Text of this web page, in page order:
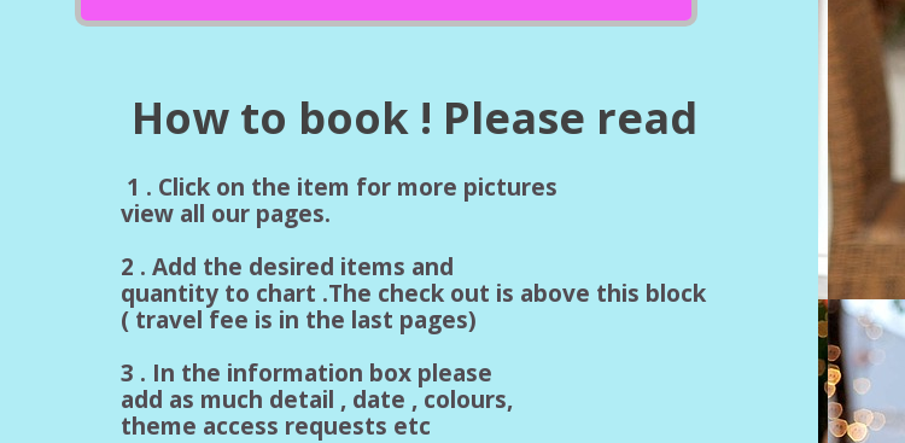
How to book ! Please read
1 . Click on the item for more pictures
view all our pages.
2 . Add the desired items and
quantity to chart .The check out is above this block
( travel fee is in the last pages)
3 . In the information box please
add as much detail , date , colours,
theme access requests etc